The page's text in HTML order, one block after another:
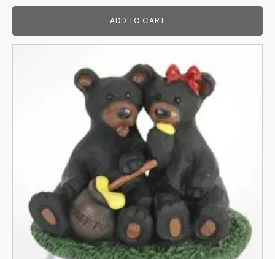
ADD TO CART